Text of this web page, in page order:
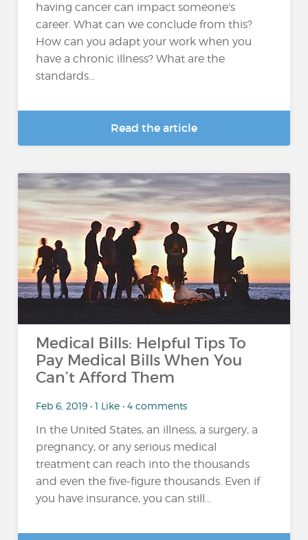
having cancer can impact someone's
career. What can we conclude from this?
How can you adapt your work when you
have a chronic illness? What are the
standards...
Read the article
Medical Bills: Helpful Tips To
Pay Medical Bills When You
Can’t Afford Them
Feb 6, 2019 • 1 Like • 4 comments
In the United States, an illness, a surgery, a
pregnancy, or any serious medical
treatment can reach into the thousands
and even the five-figure thousands. Even if
you have insurance, you can still...